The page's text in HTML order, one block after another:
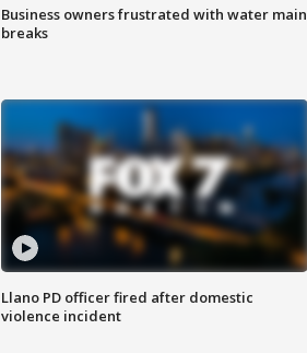
Business owners frustrated with water main
breaks
Llano PD officer fired after domestic
violence incident